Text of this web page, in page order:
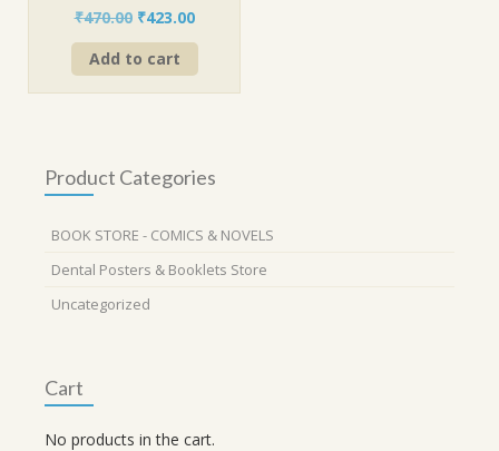
₹470.00 Original
price
was:
₹423.00Current
price
Add to cart
Product Categories
BOOK STORE - COMICS & NOVELS
Dental Posters & Booklets Store
Uncategorized
Cart
No products in the cart.